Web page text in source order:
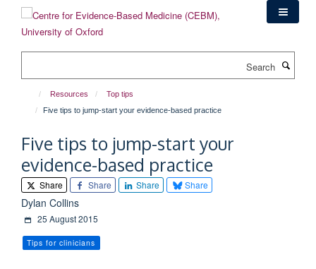
content
Resources
Top tips
Five tips to jump-start your evidence-based practice
Five tips to jump-start your
evidence-based practice
Share Share Share Share
Dylan Collins
25 August 2015
Tips for clinicians